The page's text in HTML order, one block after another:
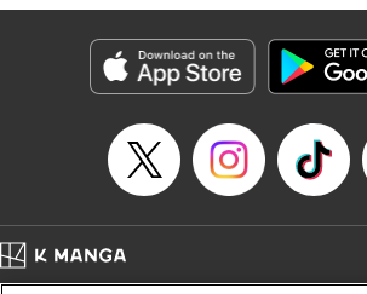
Products Corp.
Manga Details
Genre: SF･Fantasy, Shojo/josei
Title in Japanese: 役立たず聖女と呪われた聖騎士《
ら求婚＆溺愛されました》
Episode Details
Book Length: 21 pages
Price: 69p